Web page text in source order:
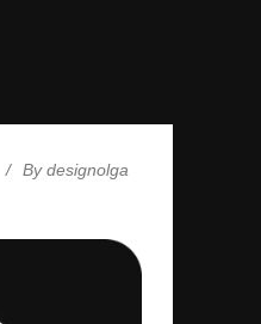
By designolga